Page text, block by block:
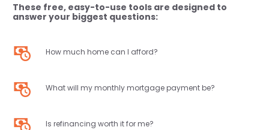
These free, easy-to-use tools are designed to
answer your biggest questions:
How much home can I afford?
What will my monthly mortgage payment be?
Is refinancing worth it for me?